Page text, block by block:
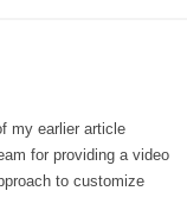
my earlier article
for providing a video
to customize